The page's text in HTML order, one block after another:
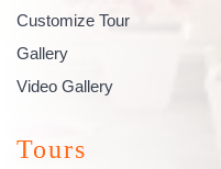
Customize Tour
Gallery
Video Gallery
Tours